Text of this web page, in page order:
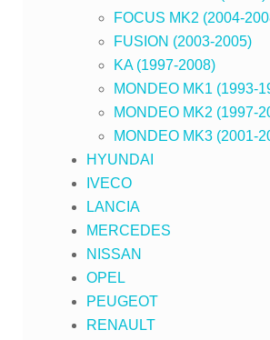
FOCUS MK2 (2004-
FUSION (2003-2005)
KA (1997-2008)
MONDEO MK1 (1993-
MONDEO MK2 (1997-
MONDEO MK3 (2001-
HYUNDAI
IVECO
LANCIA
MERCEDES
NISSAN
OPEL
PEUGEOT
RENAULT